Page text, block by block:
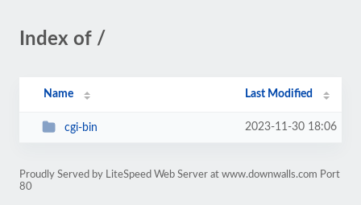
Index of /
Name Last Modified
cgi-bin 2023-11-30 18:06
Proudly Served by LiteSpeed Web Server at www.downwalls.com Port
80